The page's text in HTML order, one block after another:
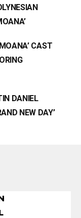
CAST
DANIEL
NEW DAY’